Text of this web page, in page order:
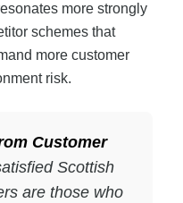
more strongly
schemes that
more customer
risk.
Customer
Scottish
are those who